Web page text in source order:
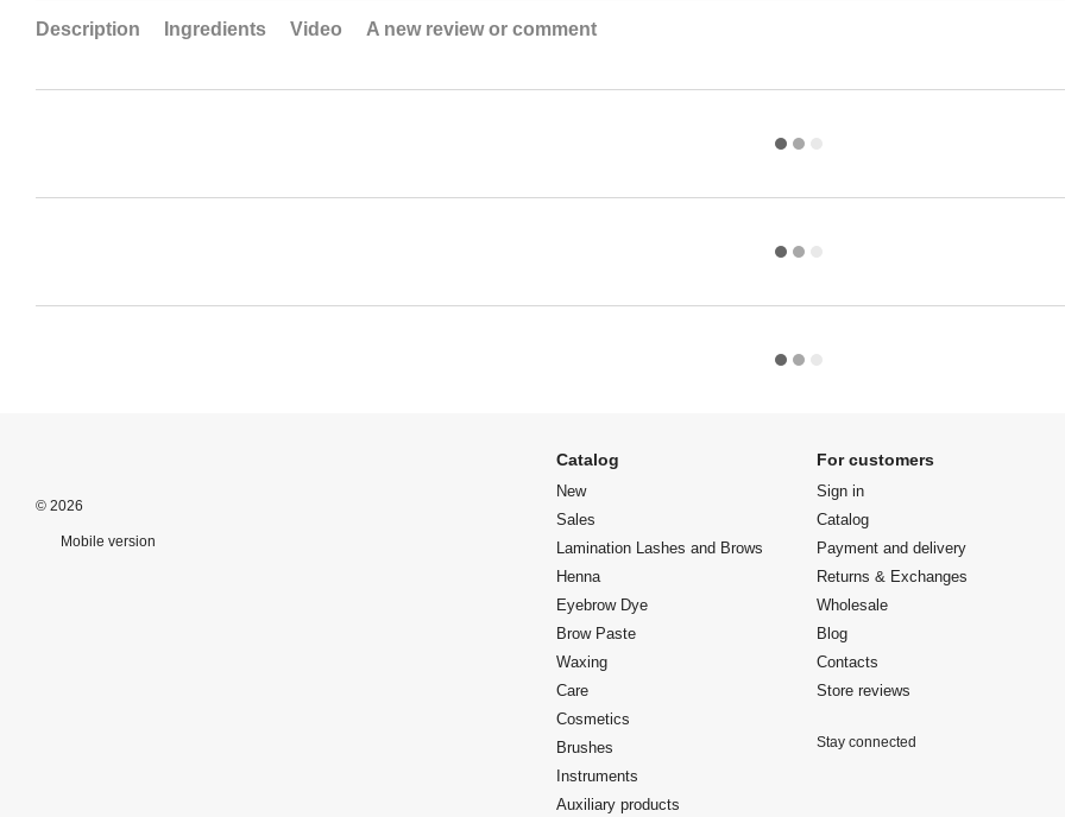
Description Ingredients Video A new review or comment
© 2026
Mobile version
Catalog
New
Sales
Lamination Lashes and Brows
Henna
Eyebrow Dye
Brow Paste
Waxing
Care
Cosmetics
Brushes
Instruments
Auxiliary products
For customers
Sign in
Catalog
Payment and delivery
Returns & Exchanges
Wholesale
Blog
Contacts
Store reviews
Stay connected